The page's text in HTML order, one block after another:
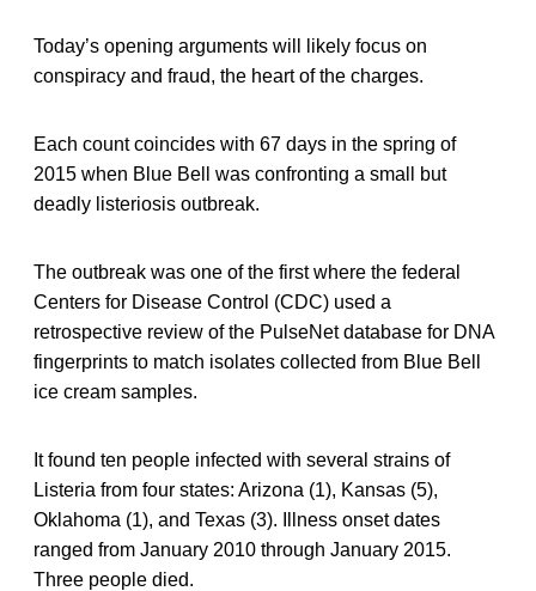
Today’s opening arguments will likely focus on
conspiracy and fraud, the heart of the charges.
Each count coincides with 67 days in the spring of
2015 when Blue Bell was confronting a small but
deadly listeriosis outbreak.
The outbreak was one of the first where the federal
Centers for Disease Control (CDC) used a
retrospective review of the PulseNet database for DNA
fingerprints to match isolates collected from Blue Bell
ice cream samples.
It found ten people infected with several strains of
Listeria from four states: Arizona (1), Kansas (5),
Oklahoma (1), and Texas (3). Illness onset dates
ranged from January 2010 through January 2015.
Three people died.